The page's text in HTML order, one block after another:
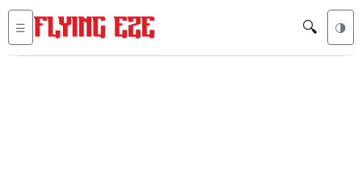
☰ 🔍 🌗